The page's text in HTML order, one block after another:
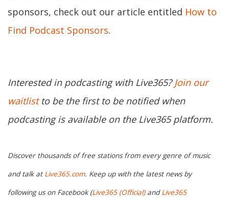
sponsors, check out our article entitled How to
Find Podcast Sponsors.
Interested in podcasting with Live365?Join our
waitlistto be the first to be notified when
podcasting is available on the Live365 platform.
Discover thousands of free stations from every genre of music
and talk at Live365.com. Keep up with the latest news by
following us on Facebook (Live365 (Official)andLive365